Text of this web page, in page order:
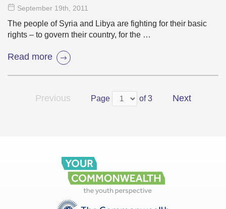
September 19th , 2011
The people of Syria and Libya are fighting for their basic
rights – to govern their country, for the …
Read more
Previous Page of 3 Next